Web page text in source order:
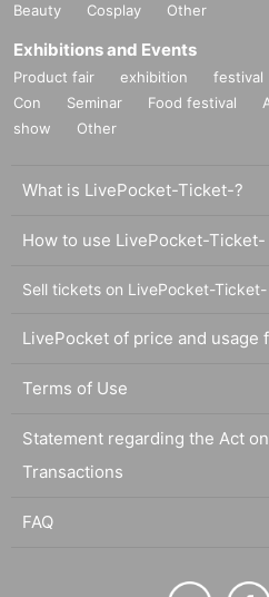
Beauty
Cosplay Other
Exhibitions and Events
Product fair exhibition festival
Con
Seminar Food festival
show
Other
What is LivePocket-Ticket-?
How to use LivePocket-Ticket-
Sell tickets on LivePocket-Ticket-
LivePocket of price and usage
Terms of Use
Statement regarding the Act
Transactions
FAQ